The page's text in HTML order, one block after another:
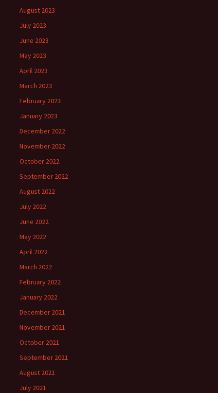
August 2023
July 2023
June 2023
May 2023
April 2023
March 2023
February 2023
January 2023
December 2022
November 2022
October 2022
September 2022
August 2022
July 2022
June 2022
May 2022
April 2022
March 2022
February 2022
January 2022
December 2021
November 2021
October 2021
September 2021
August 2021
July 2021